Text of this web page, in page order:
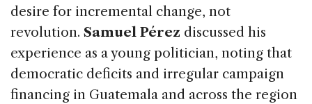
desire for incremental change, not
revolution. Samuel Pérez discussed his
experience as a young politician, noting that
democratic deficits and irregular campaign
financing in Guatemala and across the region